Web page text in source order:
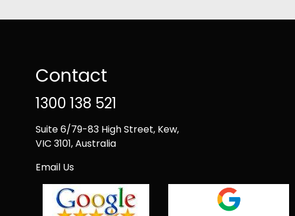
Contact
1300 138 521
Suite 6/79-83 High Street, Kew,
VIC 3101, Australia
Email Us